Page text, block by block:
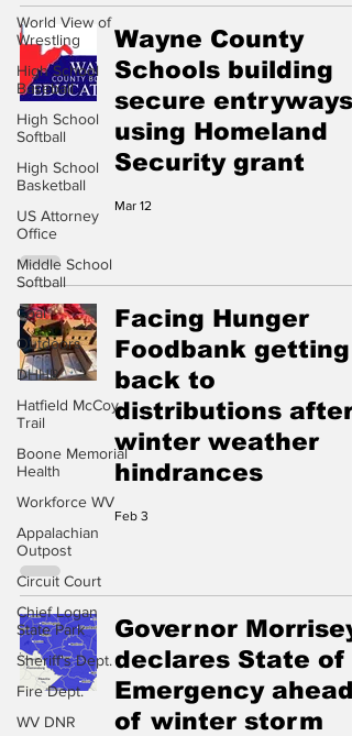
World View of
Wrestling
High School
Baseball
High School
Softball
High School
Basketball
US Attorney
Office
Middle School
Softball
Coal
Outdoors
DHHR
Hatfield McCoy
Trail
Boone Memorial
Health
Workforce WV
Appalachian
Outpost
Circuit Court
Chief Logan
State Park
Sheriff's Dept.
Fire Dept.
WV DNR
Wayne County
Schools building
secure entryways
using Homeland
Security grant
Mar 12
Facing Hunger
Foodbank getting
back to
distributions after
winter weather
hindrances
Feb 3
Governor Morrisey
declares State of
Emergency ahead
of winter storm